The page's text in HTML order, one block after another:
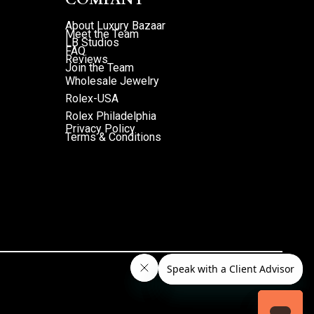
About Luxury Bazaar
Meet the Team
LB Studios
FAQ
Reviews
Join the Team
Wholesale Jewelry
Rolex-USA
Rolex Philadelphia
Privacy Policy
Terms & Conditions